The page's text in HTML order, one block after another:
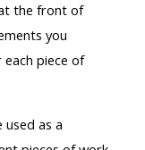
the front of
you
piece of
as a